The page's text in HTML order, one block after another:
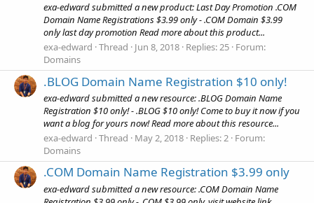
exa-edward submitted a new product: Last Day Promotion .COM
Domain Name Registrations $3.99 only - .COM Domain $3.99
only last day promotion Read more about this product...
exa-edward Thread Jun 8, 2018 Replies: 25 Forum:
Domains
.BLOG Domain Name Registration $10 only!
exa-edward submitted a new resource: .BLOG Domain Name
Registration $10 only! - .BLOG $10 only! Come to buy it now if you
want a blog for yours now! Read more about this resource...
exa-edward Thread May 2, 2018 Replies: 2 Forum:
Domains
.COM Domain Name Registration $3.99 only
exa-edward submitted a new resource: .COM Domain Name